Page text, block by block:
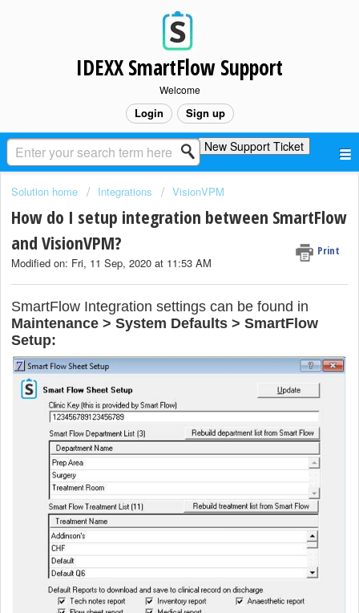
IDEXX SmartFlow Support
Welcome
Login Sign up
New Support Ticket
Solution home Integrations VisionVPM
How do I setup integration between SmartFlow
and VisionVPM?
Print
Modified on: Fri, 11 Sep, 2020 at 11:53 AM
SmartFlow Integration settings can be found in
Maintenance > System Defaults > SmartFlow
Setup: